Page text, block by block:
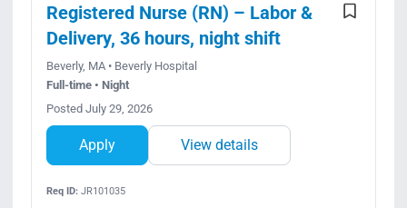
Registered Nurse (RN) – Labor &
Delivery, 36 hours, night shift
Beverly, MA • Beverly Hospital
Full-time • Night
Posted July 29, 2026
Apply View details
Req ID:JR101035